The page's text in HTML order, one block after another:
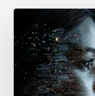
Better
AI
Needs
Real